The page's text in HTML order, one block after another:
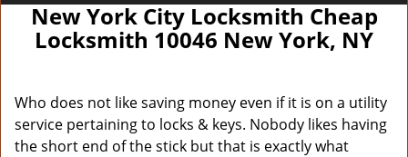
New York City Locksmith Cheap
Locksmith 10046 New York, NY
Who does not like saving money even if it is on a utility
service pertaining to locks & keys. Nobody likes having
the short end of the stick but that is exactly what